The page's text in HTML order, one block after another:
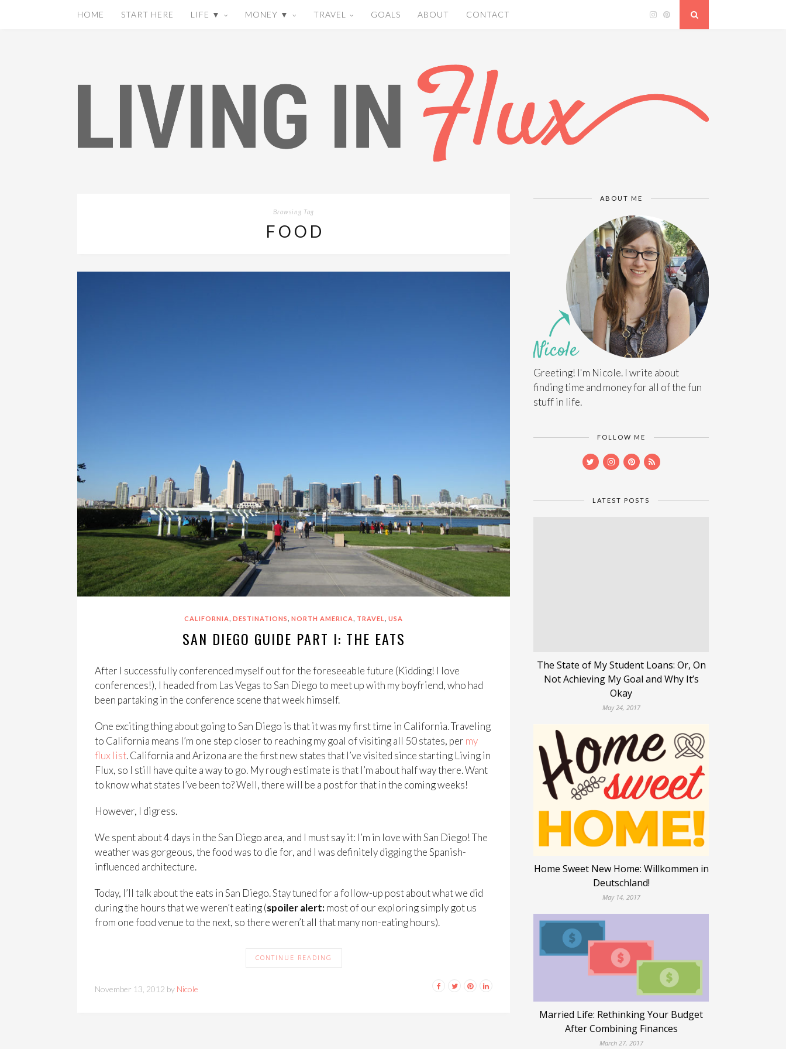
HOME START HERE LIFE ▼ MONEY ▼ TRAVEL GOALS ABOUT CONTACT
Browsing Tag
FOOD
CALIFORNIA, DESTINATIONS , NORTH AMERICA, TRAVEL , USA
SAN DIEGO GUIDE PART I: THE EATS
After I successfully conferenced myself out for the foreseeable future (Kidding! I love
conferences!), I headed from Las Vegas to San Diego to meet up with my boyfriend, who had
been partaking in the conference scene that week himself.
One exciting thing about going to San Diego is that it was my first time in California. Traveling
to California means I’m one step closer to reaching my goal of visiting all 50 states, per my
flux list. California and Arizona are the first new states that I’ve visited since starting Living in
Flux, so I still have quite a way to go. My rough estimate is that I’m about half way there. Want
to know what states I’ve been to? Well, there will be a post for that in the coming weeks!
However, I digress.
We spent about 4 days in the San Diego area, and I must say it: I’m in love with San Diego! The
weather was gorgeous, the food was to die for, and I was definitely digging the Spanish-
influenced architecture.
Today, I’ll talk about the eats in San Diego. Stay tuned for a follow-up post about what we did
during the hours that we weren’t eating (spoiler alert:most of our exploring simply got us
from one food venue to the next, so there weren’t all that many non-eating hours).
CONTINUE READING
November 13, 2012 by Nicole
ABOUT ME
Greeting! I'm Nicole. I write about
finding time and money for all of the fun
stuff in life.
FOLLOW ME
LATEST POSTS
The State of My Student Loans: Or, On
Not Achieving My Goal and Why It’s
Okay
May 24, 2017
Home Sweet New Home: Willkommen in
Deutschland!
May 14, 2017
Married Life: Rethinking Your Budget
After Combining Finances
March 27, 2017